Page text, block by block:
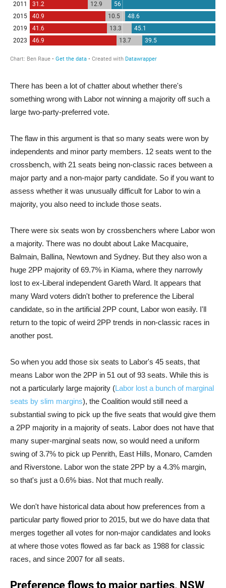
There has been a lot of chatter about whether there's
something wrong with Labor not winning a majority off such a
large two-party-preferred vote.
The flaw in this argument is that so many seats were won by
independents and minor party members. 12 seats went to the
crossbench, with 21 seats being non-classic races between a
major party and a non-major party candidate. So if you want to
assess whether it was unusually difficult for Labor to win a
majority, you also need to include those seats.
There were six seats won by crossbenchers where Labor won
a majority. There was no doubt about Lake Macquaire,
Balmain, Ballina, Newtown and Sydney. But they also won a
huge 2PP majority of 69.7% in Kiama, where they narrowly
lost to ex-Liberal independent Gareth Ward. It appears that
many Ward voters didn't bother to preference the Liberal
candidate, so in the artificial 2PP count, Labor won easily. I'll
return to the topic of weird 2PP trends in non-classic races in
another post.
So when you add those six seats to Labor's 45 seats, that
means Labor won the 2PP in 51 out of 93 seats. While this is
not a particularly large majority (Labor lost a bunch of marginal
seats by slim margins), the Coalition would still need a
substantial swing to pick up the five seats that would give them
a 2PP majority in a majority of seats. Labor does not have that
many super-marginal seats now, so would need a uniform
swing of 3.7% to pick up Penrith, East Hills, Monaro, Camden
and Riverstone. Labor won the state 2PP by a 4.3% margin,
so that's just a 0.6% bias. Not that much really.
We don't have historical data about how preferences from a
particular party flowed prior to 2015, but we do have data that
merges together all votes for non-major candidates and looks
at where those votes flowed as far back as 1988 for classic
races, and since 2007 for all seats.